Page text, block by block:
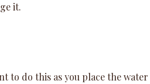
it.
to do this as you place the water